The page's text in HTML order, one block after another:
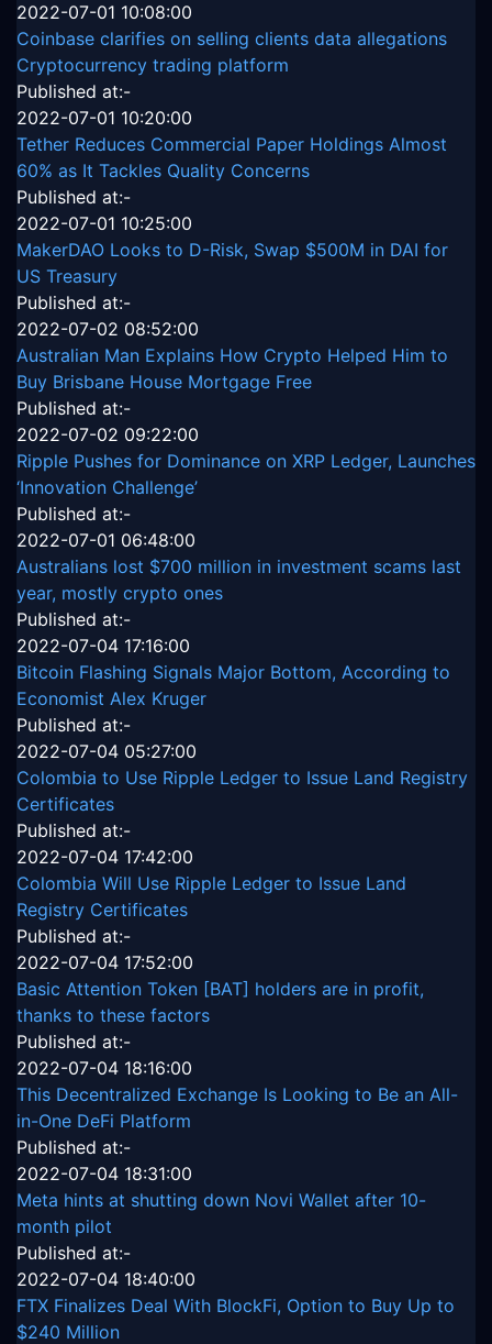
2022-07-01 10:08:00
Coinbase clarifies on selling clients data allegations
Cryptocurrency trading platform
Published at:-
2022-07-01 10:20:00
Tether Reduces Commercial Paper Holdings Almost
60% as It Tackles Quality Concerns
Published at:-
2022-07-01 10:25:00
MakerDAO Looks to D-Risk, Swap $500M in DAI for
US Treasury
Published at:-
2022-07-02 08:52:00
Australian Man Explains How Crypto Helped Him to
Buy Brisbane House Mortgage Free
Published at:-
2022-07-02 09:22:00
Ripple Pushes for Dominance on XRP Ledger, Launches
‘Innovation Challenge’
Published at:-
2022-07-01 06:48:00
Australians lost $700 million in investment scams last
year, mostly crypto ones
Published at:-
2022-07-04 17:16:00
Bitcoin Flashing Signals Major Bottom, According to
Economist Alex Kruger
Published at:-
2022-07-04 05:27:00
Colombia to Use Ripple Ledger to Issue Land Registry
Certificates
Published at:-
2022-07-04 17:42:00
Colombia Will Use Ripple Ledger to Issue Land
Registry Certificates
Published at:-
2022-07-04 17:52:00
Basic Attention Token [BAT] holders are in profit,
thanks to these factors
Published at:-
2022-07-04 18:16:00
This Decentralized Exchange Is Looking to Be an All-
in-One DeFi Platform
Published at:-
2022-07-04 18:31:00
Meta hints at shutting down Novi Wallet after 10-
month pilot
Published at:-
2022-07-04 18:40:00
FTX Finalizes Deal With BlockFi, Option to Buy Up to
$240 Million